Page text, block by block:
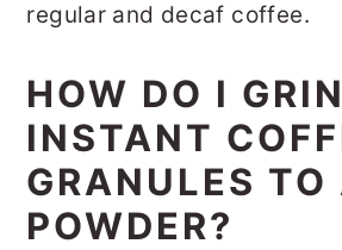
regular and decaf coffee.
HOW DO I
INSTANT
GRANULES TO
POWDER?